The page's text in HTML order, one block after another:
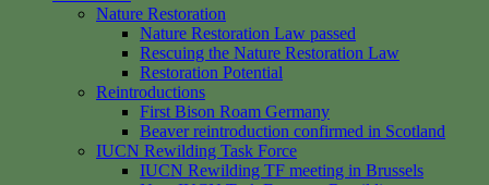
Nature Restoration
Nature Restoration Law passed
Rescuing the Nature Restoration Law
Restoration Potential
Reintroductions
First Bison Roam Germany
Beaver reintroduction confirmed in Scotland
IUCN Rewilding Task Force
IUCN Rewilding TF meeting in Brussels